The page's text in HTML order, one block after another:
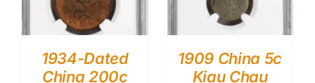
1934-Dated
China 200c
1909 China 5c
Kiau Chau